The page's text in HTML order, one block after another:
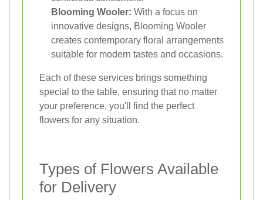
Blooming Wooler: With a focus on
innovative designs, Blooming Wooler
creates contemporary floral arrangements
suitable for modern tastes and occasions.
Each of these services brings something
special to the table, ensuring that no matter
your preference, you'll find the perfect
flowers for any situation.
Types of Flowers Available
for Delivery